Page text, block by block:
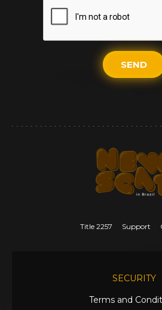
SEND
Title 2257 Support
SECURITY
Terms and